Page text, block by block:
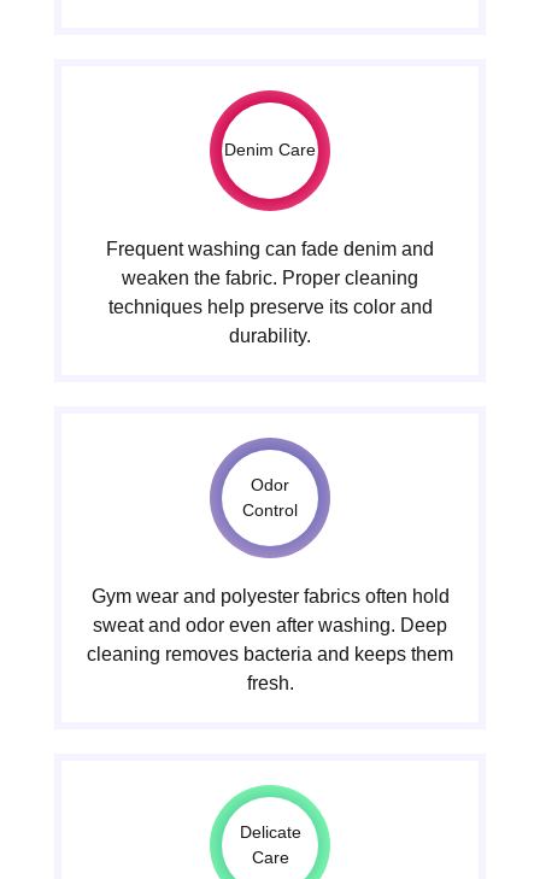
Denim Care
Frequent washing can fade denim and
weaken the fabric. Proper cleaning
techniques help preserve its color and
durability.
Odor
Control
Gym wear and polyester fabrics often hold
sweat and odor even after washing. Deep
cleaning removes bacteria and keeps them
fresh.
Delicate
Care